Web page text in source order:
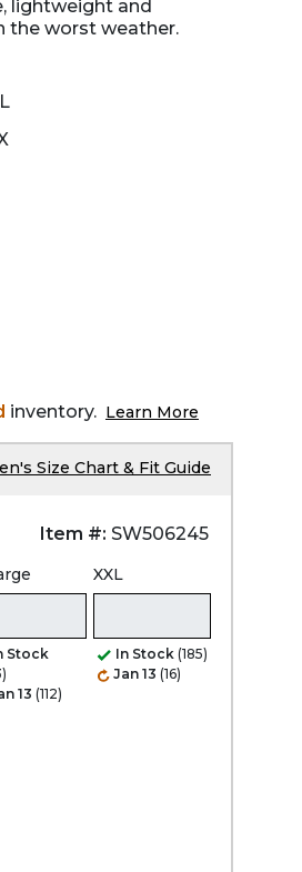
Zoom
lightweight and
the worst weather.
inventory. Learn More
Size Chart & Fit Guide
Item #: SW506245
Stock
13 (112)
XXL
In Stock (185)
Jan 13 (16)